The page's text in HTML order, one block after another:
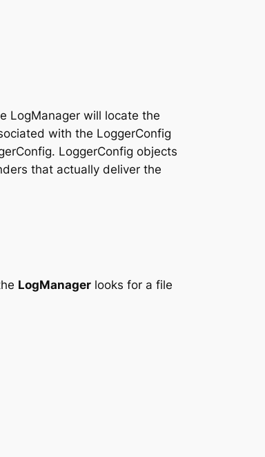
LogManager will locate the
with the LoggerConfig
LoggerConfig objects
that actually deliver the
LogManager looks for a file